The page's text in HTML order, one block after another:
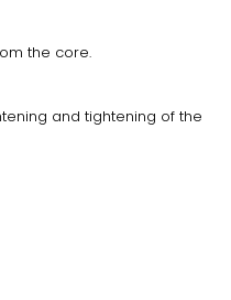
the core.
and tightening of the